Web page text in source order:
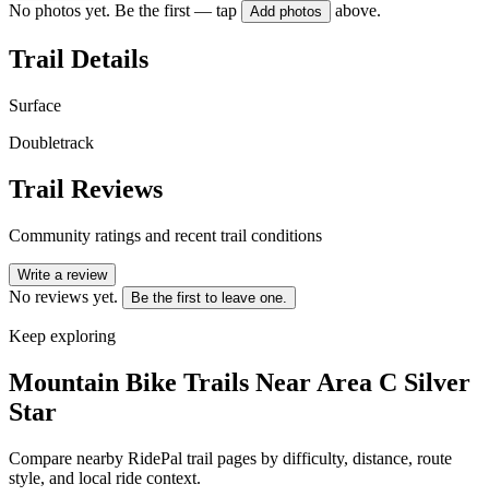
No photos yet. Be the first — tap Add photos above.
Trail Details
Surface
Doubletrack
Trail Reviews
Community ratings and recent trail conditions
Write a review
No reviews yet. Be the first to leave one.
Keep exploring
Mountain Bike Trails Near Area C Silver
Star
Compare nearby RidePal trail pages by difficulty, distance, route
style, and local ride context.